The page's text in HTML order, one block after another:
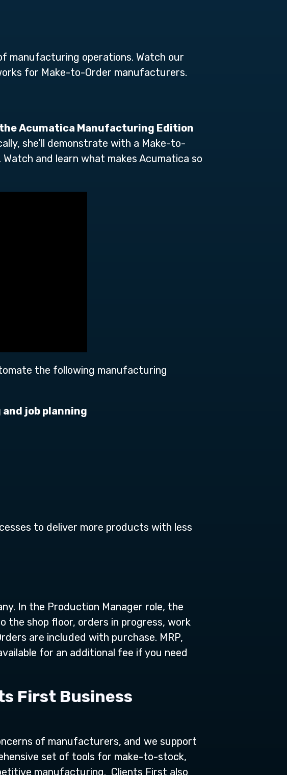
manufacturing operations. Watch our
for Make-to-Order manufacturers.
Acumatica Manufacturing Edition
she’ll demonstrate with a Make-to-
and learn what makes Acumatica so
the following manufacturing
job planning
to deliver more products with less
In the Production Manager role, the
shop floor, orders in progress, work
are included with purchase. MRP,
for an additional fee if you need
First Business
of manufacturers, and we support
set of tools for make-to-stock,
manufacturing. Clients First also